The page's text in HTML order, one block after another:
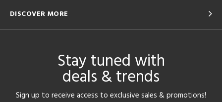
DISCOVER MORE
Stay tuned with
deals & trends
Sign up to receive access to exclusive sales & promotions!